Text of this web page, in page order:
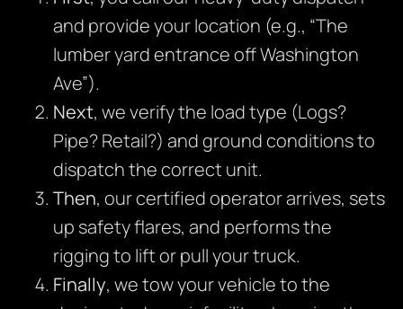
and provide your location (e.g., “The
lumber yard entrance off Washington
Ave”).
Next, we verify the load type (Logs?
Pipe? Retail?) and ground conditions to
dispatch the correct unit.
Then, our certified operator arrives, sets
up safety flares, and performs the
rigging to lift or pull your truck.
Finally, we tow your vehicle to the